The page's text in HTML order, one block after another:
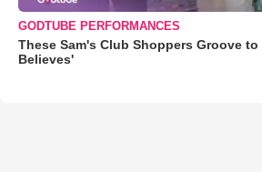
GODTUBE PERFORMANCES
These Sam's Club Shoppers Groove to
Believes'